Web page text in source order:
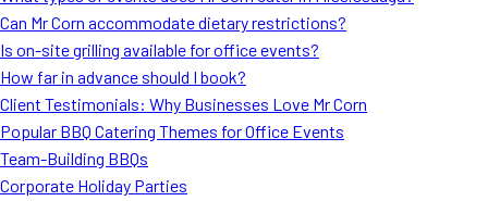
Testimonials
Blog
Can Mr Corn accommodate dietary restrictions?
Is on-site grilling available for office events?
How far in advance should I book?
Client Testimonials: Why Businesses Love Mr Corn
Popular BBQ Catering Themes for Office Events
Team-Building BBQs
Corporate Holiday Parties